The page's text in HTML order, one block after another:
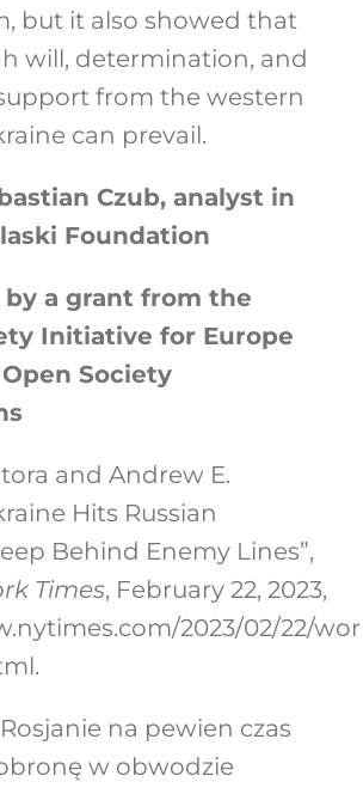
but it also showed that
will, determination, and
from the western
can prevail.
Czub, analyst in
Foundation
a grant from the
Initiative for Europe
Society
and Andrew E.
Hits Russian
Behind Enemy Lines”,
Times, February 22, 2023,
2023/02/22/
na pewien czas
w obwodzie